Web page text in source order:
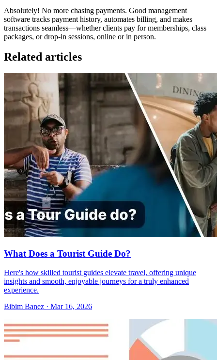
Absolutely! No more chasing payments. Good management
software tracks payment history, automates billing, and makes
transactions seamless—whether clients pay for memberships, class
packages, or drop-in sessions, online or in person.
Related articles
What Does a Tourist Guide Do?
Here's how skilled tourist guides elevate travel, offering unique
insights and smooth, enjoyable journeys for a truly enhanced
experience.
Bibim Banez · Mar 16, 2026